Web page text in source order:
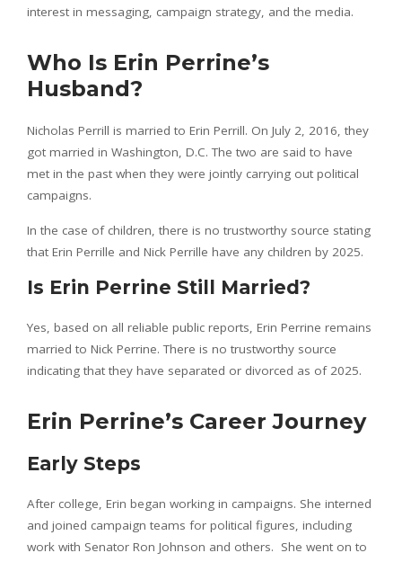
interest in messaging, campaign strategy, and the media.
Who Is Erin Perrine’s
Husband?
Nicholas Perrill is married to Erin Perrill. On July 2, 2016, they
got married in Washington, D.C. The two are said to have
met in the past when they were jointly carrying out political
campaigns.
In the case of children, there is no trustworthy source stating
that Erin Perrille and Nick Perrille have any children by 2025.
Is Erin Perrine Still Married?
Yes, based on all reliable public reports, Erin Perrine remains
married to Nick Perrine. There is no trustworthy source
indicating that they have separated or divorced as of 2025.
Erin Perrine’s Career Journey
Early Steps
After college, Erin began working in campaigns. She interned
and joined campaign teams for political figures, including
work with Senator Ron Johnson and others. She went on to